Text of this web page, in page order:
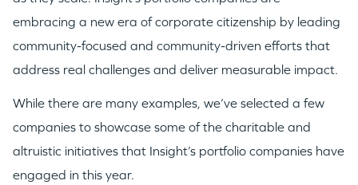
embracing a new era of corporate citizenship by leading
community-focused and community-driven efforts that
address real challenges and deliver measurable impact.
While there are many examples, we’ve selected a few
companies to showcase some of the charitable and
altruistic initiatives that Insight’s portfolio companies have
engaged in this year.